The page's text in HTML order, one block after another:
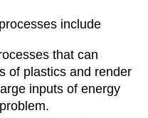
include
that can
of plastics and render
inputs of energy